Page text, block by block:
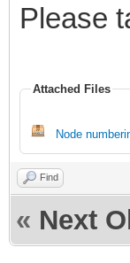
Please
Attached Files
Node
Find
« Next